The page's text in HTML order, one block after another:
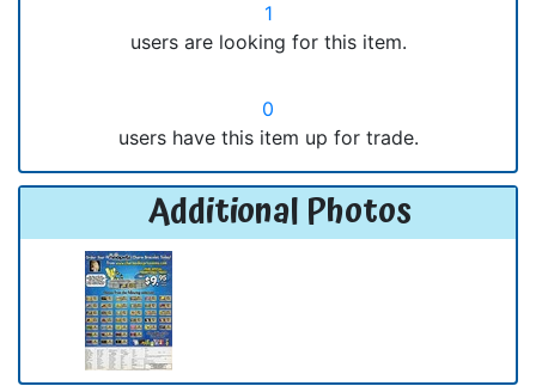
1
users are looking for this item.
0
users have this item up for trade.
Additional Photos